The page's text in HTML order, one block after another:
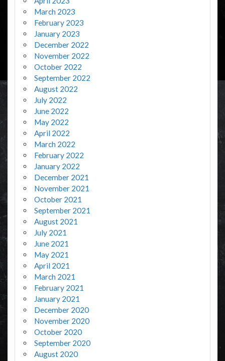
March 2023
February 2023
January 2023
December 2022
November 2022
October 2022
September 2022
August 2022
July 2022
June 2022
May 2022
April 2022
March 2022
February 2022
January 2022
December 2021
November 2021
October 2021
September 2021
August 2021
July 2021
June 2021
May 2021
April 2021
March 2021
February 2021
January 2021
December 2020
November 2020
October 2020
September 2020
August 2020